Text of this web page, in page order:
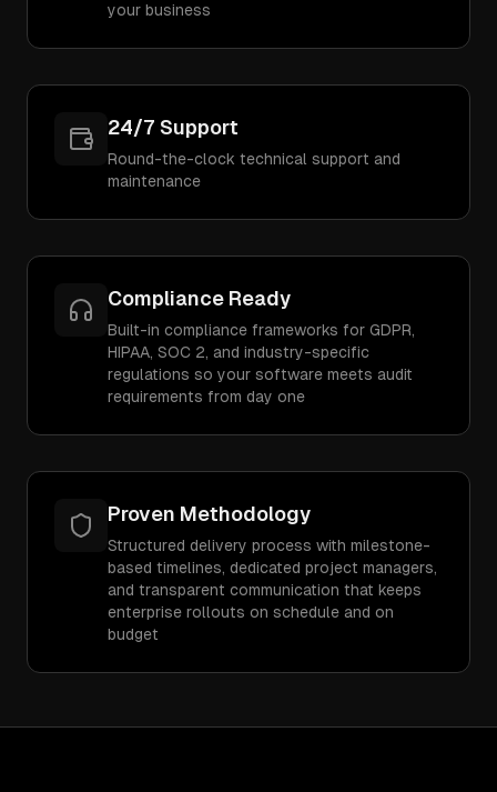
your business
24/7 Support
Round-the-clock technical support and
maintenance
Compliance Ready
Built-in compliance frameworks for GDPR,
HIPAA, SOC 2, and industry-specific
regulations so your software meets audit
requirements from day one
Proven Methodology
Structured delivery process with milestone-
based timelines, dedicated project managers,
and transparent communication that keeps
enterprise rollouts on schedule and on
budget